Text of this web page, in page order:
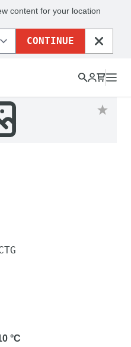
content for your location
CONTINUE
CLOSE
°C